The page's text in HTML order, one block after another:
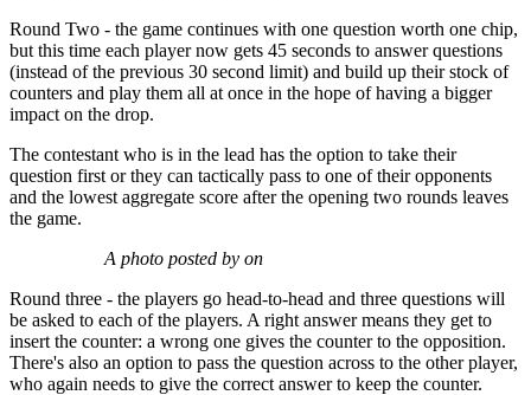
Round Two - the game continues with one question worth one chip,
but this time each player now gets 45 seconds to answer questions
(instead of the previous 30 second limit) and build up their stock of
counters and play them all at once in the hope of having a bigger
impact on the drop.
The contestant who is in the lead has the option to take their
question first or they can tactically pass to one of their opponents
and the lowest aggregate score after the opening two rounds leaves
the game.
A photo posted by on
Round three - the players go head-to-head and three questions will
be asked to each of the players. A right answer means they get to
insert the counter: a wrong one gives the counter to the opposition.
There's also an option to pass the question across to the other player,
who again needs to give the correct answer to keep the counter.